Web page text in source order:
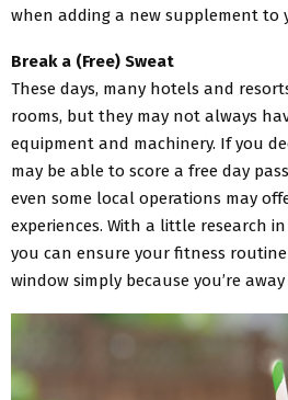
when adding a new supplement to
Break a (Free) Sweat
These days, many hotels and
rooms, but they may not always
equipment and machinery. If you
may be able to score a free day
even some local operations may
experiences. With a little research
you can ensure your fitness
window simply because you’re